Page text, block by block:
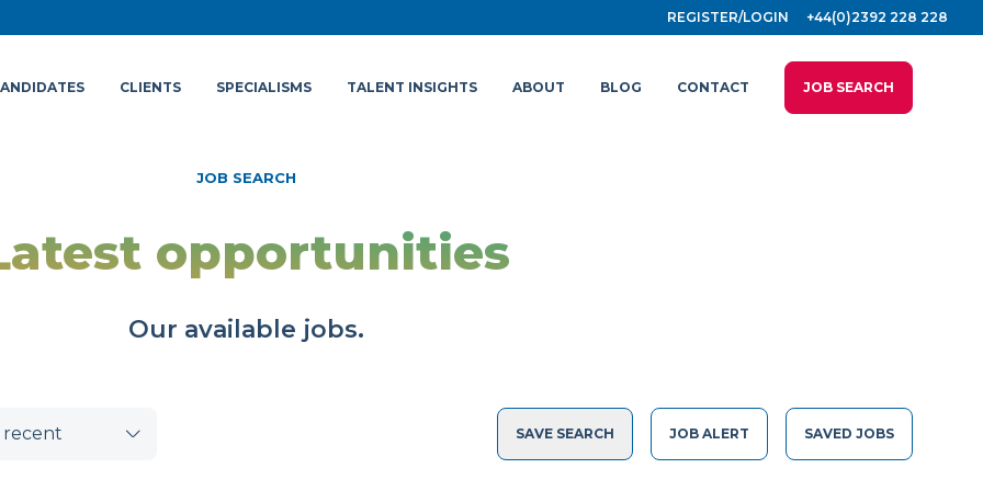
REGISTER/LOGIN +44(0)2392 228 228
CLIENTS SPECIALISMS TALENT INSIGHTS ABOUT BLOG CONTACT JOB SEARCH
JOB SEARCH
opportunities
Our available jobs.
SAVE SEARCH JOB ALERT SAVED JOBS